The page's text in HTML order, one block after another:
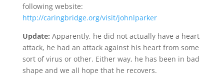
following website:
http://caringbridge.org/visit/johnlparker
Update: Apparently, he did not actually have a heart
attack, he had an attack against his heart from some
sort of virus or other. Either way, he has been in bad
shape and we all hope that he recovers.